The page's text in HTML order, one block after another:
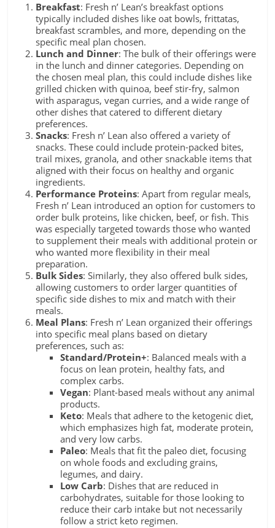
Breakfast: Fresh n’ Lean’s breakfast options
typically included dishes like oat bowls, frittatas,
breakfast scrambles, and more, depending on the
specific meal plan chosen.
Lunch and Dinner: The bulk of their offerings were
in the lunch and dinner categories. Depending on
the chosen meal plan, this could include dishes like
grilled chicken with quinoa, beef stir-fry, salmon
with asparagus, vegan curries, and a wide range of
other dishes that catered to different dietary
preferences.
Snacks: Fresh n’ Lean also offered a variety of
snacks. These could include protein-packed bites,
trail mixes, granola, and other snackable items that
aligned with their focus on healthy and organic
ingredients.
Performance Proteins: Apart from regular meals,
Fresh n’ Lean introduced an option for customers to
order bulk proteins, like chicken, beef, or fish. This
was especially targeted towards those who wanted
to supplement their meals with additional protein or
who wanted more flexibility in their meal
preparation.
Bulk Sides: Similarly, they also offered bulk sides,
allowing customers to order larger quantities of
specific side dishes to mix and match with their
meals.
Meal Plans: Fresh n’ Lean organized their offerings
into specific meal plans based on dietary
preferences, such as:
Standard/Protein+: Balanced meals with a
focus on lean protein, healthy fats, and
complex carbs.
Vegan: Plant-based meals without any animal
products.
Keto: Meals that adhere to the ketogenic diet,
which emphasizes high fat, moderate protein,
and very low carbs.
Paleo: Meals that fit the paleo diet, focusing
on whole foods and excluding grains,
legumes, and dairy.
Low Carb: Dishes that are reduced in
carbohydrates, suitable for those looking to
reduce their carb intake but not necessarily
follow a strict keto regimen.